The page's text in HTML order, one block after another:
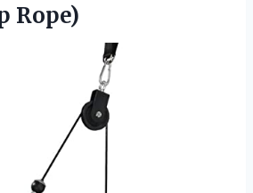
Rope)